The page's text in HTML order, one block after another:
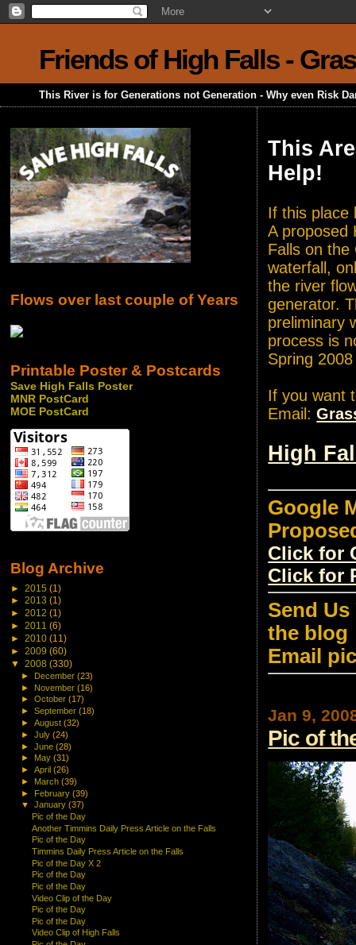
Friends of High Falls -
This River is for Generations not Generation - Why even Risk
This
Help!
If this
A proposed
Falls on the
waterfall,
the river
generator.
preliminary
process is
Spring
If you want
Email:
High
Google
Click for
Click for
Send
the blog
Email
Jan 9,
Pic of
Flows over last couple of Years
Printable Poster & Postcards
Save High Falls Poster
MNR PostCard
MOE PostCard
Blog Archive
► 2015 (1)
► 2013 (1)
► 2012 (1)
► 2011 (6)
► 2010 (11)
► 2009 (60)
▼ 2008 (330)
► December(23)
► November(16)
►October(17)
►September(18)
►August(32)
►July(24)
►June(28)
► May(31)
►April(26)
► March(39)
► February(39)
▼January(37)
Pic of the Day
Another Timmins Daily Press Article on the Falls
Pic of the Day
Timmins Daily Press Article on the Falls
Pic of the Day X 2
Pic of the Day
Pic of the Day
Video Clip of the Day
Pic of the Day
Pic of the Day
Video Clip of High Falls